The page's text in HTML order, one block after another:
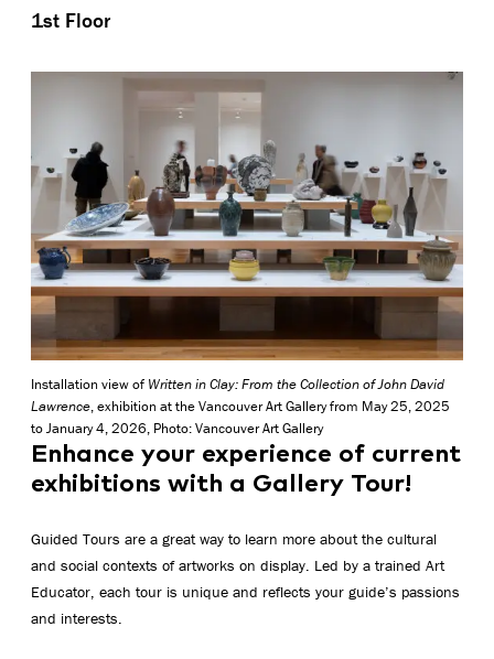
1st Floor
Installation view of Written in Clay: From the Collection of John David
Lawrence, exhibition at the Vancouver Art Gallery from May 25, 2025
to January 4, 2026, Photo: Vancouver Art Gallery
Enhance your experience of current
exhibitions with a Gallery Tour!
Guided Tours are a great way to learn more about the cultural
and social contexts of artworks on display. Led by a trained Art
Educator, each tour is unique and reflects your guide’s passions
and interests.